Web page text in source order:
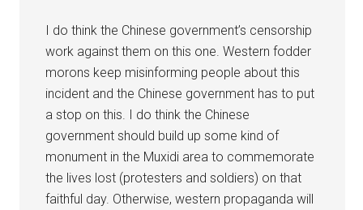
I do think the Chinese government’s censorship
work against them on this one. Western fodder
morons keep misinforming people about this
incident and the Chinese government has to put
a stop on this. I do think the Chinese
government should build up some kind of
monument in the Muxidi area to commemorate
the lives lost (protesters and soldiers) on that
faithful day. Otherwise, western propaganda will